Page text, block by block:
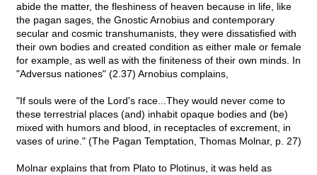
abide the matter, the fleshiness of heaven because in life, like
the pagan sages, the Gnostic Arnobius and contemporary
secular and cosmic transhumanists, they were dissatisfied with
their own bodies and created condition as either male or female
for example, as well as with the finiteness of their own minds. In
"Adversus nationes" (2.37) Arnobius complains,
"If souls were of the Lord's race...They would never come to
these terrestrial places (and) inhabit opaque bodies and (be)
mixed with humors and blood, in receptacles of excrement, in
vases of urine." (The Pagan Temptation, Thomas Molnar, p. 27)
Molnar explains that from Plato to Plotinus, it was held as